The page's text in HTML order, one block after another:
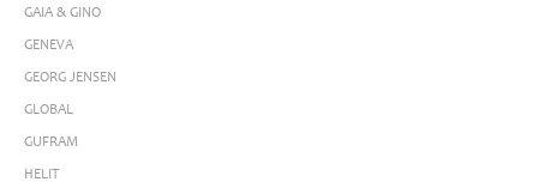
GAIA & GINO
GENEVA
GEORG JENSEN
GLOBAL
GUFRAM
HELIT